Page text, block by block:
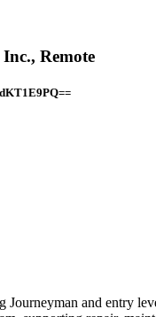
Remote
and entry